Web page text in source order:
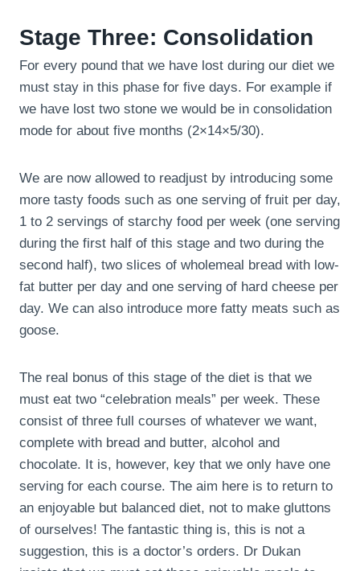
Stage Three: Consolidation
For every pound that we have lost during our diet we
must stay in this phase for five days. For example if
we have lost two stone we would be in consolidation
mode for about five months (2×14×5/30).
We are now allowed to readjust by introducing some
more tasty foods such as one serving of fruit per day,
1 to 2 servings of starchy food per week (one serving
during the first half of this stage and two during the
second half), two slices of wholemeal bread with low-
fat butter per day and one serving of hard cheese per
day. We can also introduce more fatty meats such as
goose.
The real bonus of this stage of the diet is that we
must eat two “celebration meals” per week. These
consist of three full courses of whatever we want,
complete with bread and butter, alcohol and
chocolate. It is, however, key that we only have one
serving for each course. The aim here is to return to
an enjoyable but balanced diet, not to make gluttons
of ourselves! The fantastic thing is, this is not a
suggestion, this is a doctor’s orders. Dr Dukan